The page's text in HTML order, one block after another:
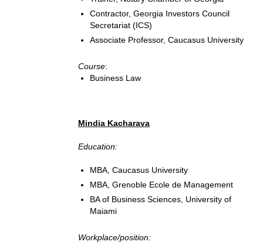
Contractor, Georgia Investors Council
Secretariat (ICS)
Associate Professor, Caucasus University
Course:
Business Law
Mindia Kacharava
Education:
MBA, Caucasus University
MBA, Grenoble Ecole de Management
BA of Business Sciences, University of
Maiami
Workplace/position: